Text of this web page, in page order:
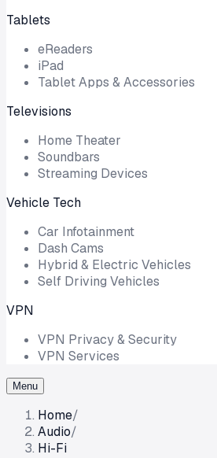
Tablets
eReaders
iPad
Tablet Apps & Accessories
Televisions
Home Theater
Soundbars
Streaming Devices
Vehicle Tech
Car Infotainment
Dash Cams
Hybrid & Electric Vehicles
Self Driving Vehicles
VPN
VPN Privacy & Security
VPN Services
Menu
Home/
Audio/
Hi-Fi